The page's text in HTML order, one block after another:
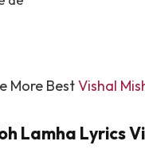
More BestVishal
Lamha Lyrics